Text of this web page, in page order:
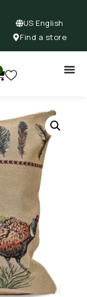
US English
Find a store